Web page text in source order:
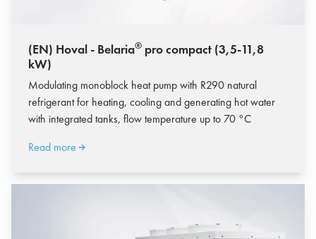
(EN) Hoval - Belaria® pro compact (3,5-11,8
kW)
Modulating monoblock heat pump with R290 natural
refrigerant for heating, cooling and generating hot water
with integrated tanks, flow temperature up to 70 °C
Read more